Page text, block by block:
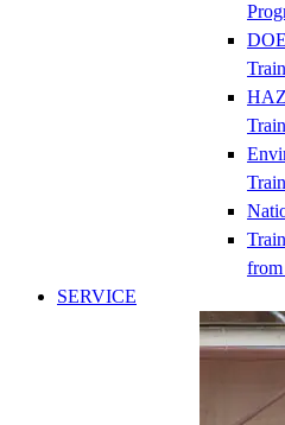
from
SERVICE